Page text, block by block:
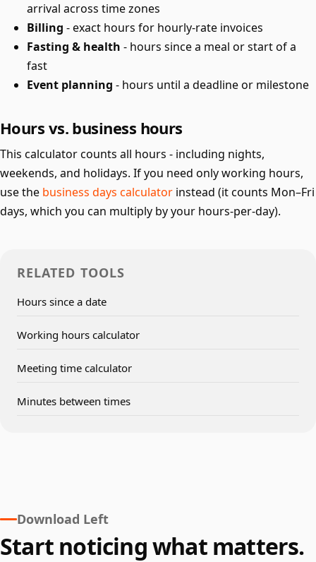
arrival across time zones
Billing - exact hours for hourly-rate invoices
Fasting & health - hours since a meal or start of a
fast
Event planning - hours until a deadline or milestone
Hours vs. business hours
This calculator counts all hours - including nights,
weekends, and holidays. If you need only working hours,
use the business days calculator instead (it counts Mon–Fri
days, which you can multiply by your hours-per-day).
RELATED TOOLS
Hours since a date
Working hours calculator
Meeting time calculator
Minutes between times
Download Left
Start noticing what matters.